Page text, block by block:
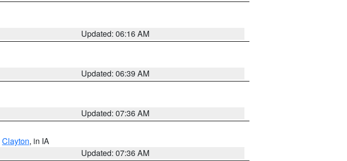
Updated: 06:16 AM
Updated: 06:39 AM
Updated: 07:36 AM
Clayton, in IA
Updated: 07:36 AM